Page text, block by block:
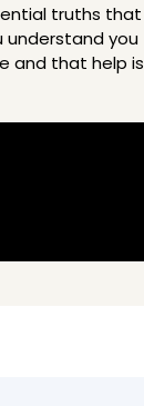
truths that
understand you
and that help is